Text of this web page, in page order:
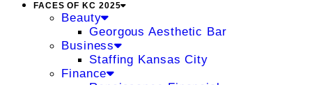
FACES OF KC 2025
Beauty
Georgous Aesthetic Bar
Business
Staffing Kansas City
Finance